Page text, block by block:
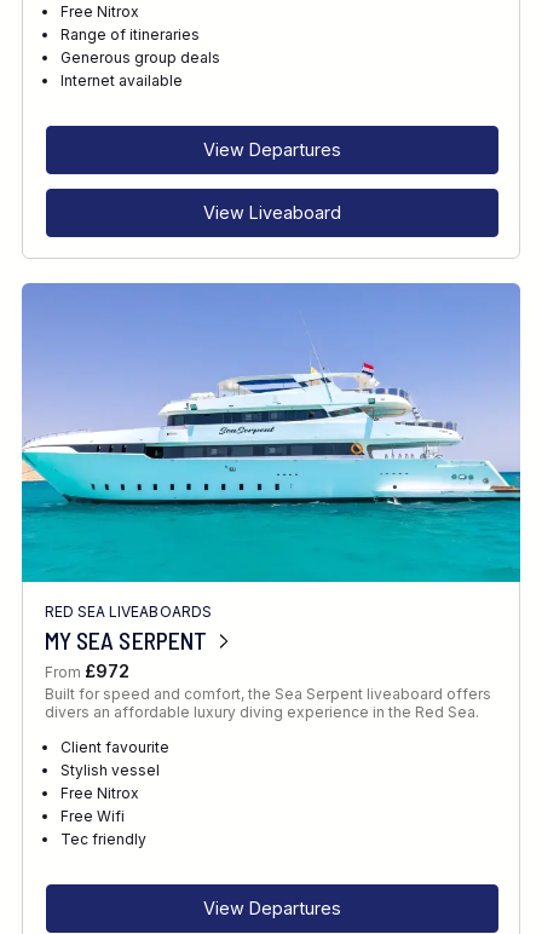
RECOMMENDED FOR
Free Nitrox
Range of itineraries
Generous group deals
Internet available
View Departures
View Liveaboard
RED SEA LIVEABOARDS
MY SEA SERPENT
From £972
Built for speed and comfort, the Sea Serpent liveaboard offers
divers an affordable luxury diving experience in the Red Sea.
Client favourite
Stylish vessel
Free Nitrox
Free Wifi
Tec friendly
View Departures